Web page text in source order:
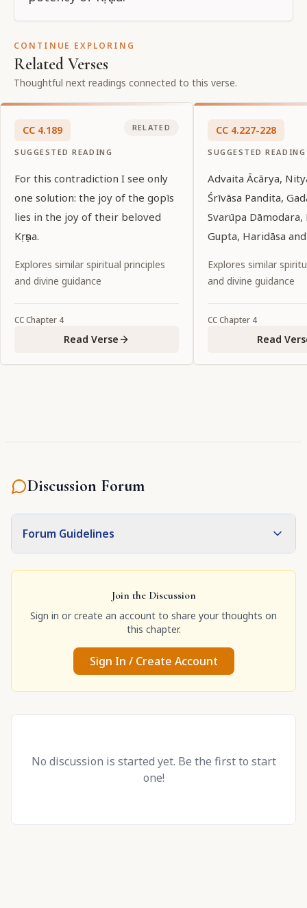
CONTINUE EXPLORING
Related Verses
Thoughtful next readings connected to this verse.
CC 4.189
SUGGESTED READING
RELATED
For this contradiction I see only
one solution: the joy of the gopīs
lies in the joy of their beloved
Kṛṣṇa.
Explores similar spiritual principles
and divine guidance
CCChapter 4
Read Verse
CC 4.227-228
SUGGESTED READING
Advaita Ācārya,
Śrīvāsa Pandita,
Svarūpa
Gupta, Haridāsa
bowing down with
Explores similar
and divine guidance
CCChapter 4
Read
Discussion Forum
Forum Guidelines
Join the Discussion
Sign in or create an account to share your thoughts on
this chapter.
Sign In / Create Account
No discussion is started yet. Be the first to start
one!